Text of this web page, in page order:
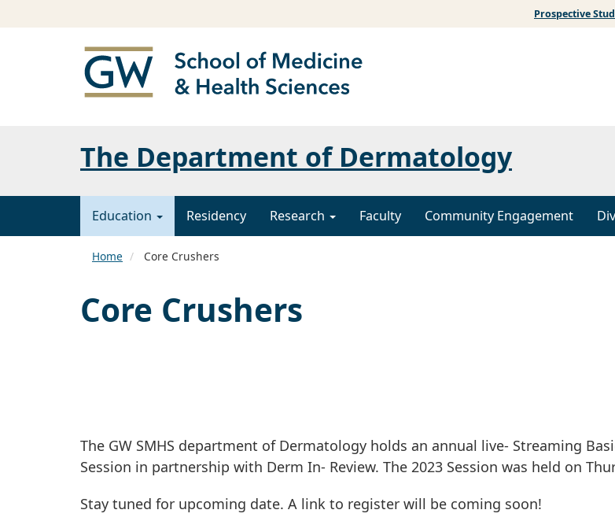
Prospective
The Department of Dermatology
Education Residency Research Faculty Community Engagement
Home Core Crushers
Core Crushers
The GW SMHS department of Dermatology holds an annual live- Streaming
Session in partnership with Derm In- Review. The 2023 Session was held on
Stay tuned for upcoming date. A link to register will be coming soon!